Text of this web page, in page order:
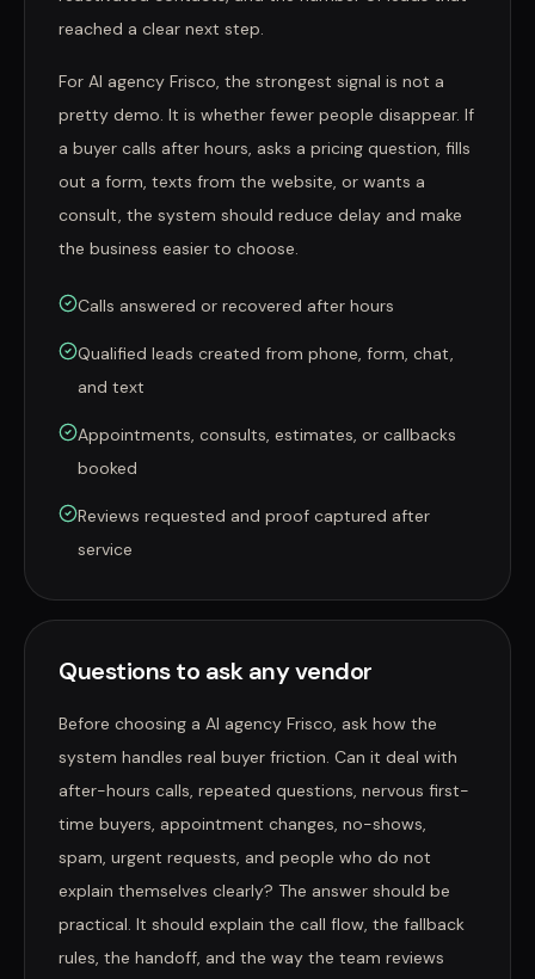
reached a clear next step.
For AI agency Frisco, the strongest signal is not a
pretty demo. It is whether fewer people disappear. If
a buyer calls after hours, asks a pricing question, fills
out a form, texts from the website, or wants a
consult, the system should reduce delay and make
the business easier to choose.
Calls answered or recovered after hours
Qualified leads created from phone, form, chat,
and text
Appointments, consults, estimates, or callbacks
booked
Reviews requested and proof captured after
service
Questions to ask any vendor
Before choosing a AI agency Frisco, ask how the
system handles real buyer friction. Can it deal with
after-hours calls, repeated questions, nervous first-
time buyers, appointment changes, no-shows,
spam, urgent requests, and people who do not
explain themselves clearly? The answer should be
practical. It should explain the call flow, the fallback
rules, the handoff, and the way the team reviews